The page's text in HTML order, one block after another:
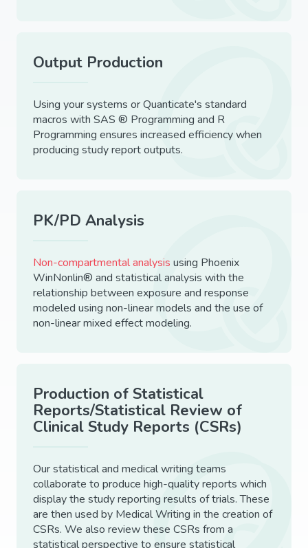
Output Production
Using your systems or Quanticate's standard
macros with SAS ® Programming and R
Programming ensures increased efficiency when
producing study report outputs.
PK/PD Analysis
Non-compartmental analysis using Phoenix
WinNonlin® and statistical analysis with the
relationship between exposure and response
modeled using non-linear models and the use of
non-linear mixed effect modeling.
Production of Statistical
Reports/Statistical Review of
Clinical Study Reports (CSRs)
Our statistical and medical writing teams
collaborate to produce high-quality reports which
display the study reporting results of trials. These
are then used by Medical Writing in the creation of
CSRs. We also review these CSRs from a
statistical perspective to ensure statistical